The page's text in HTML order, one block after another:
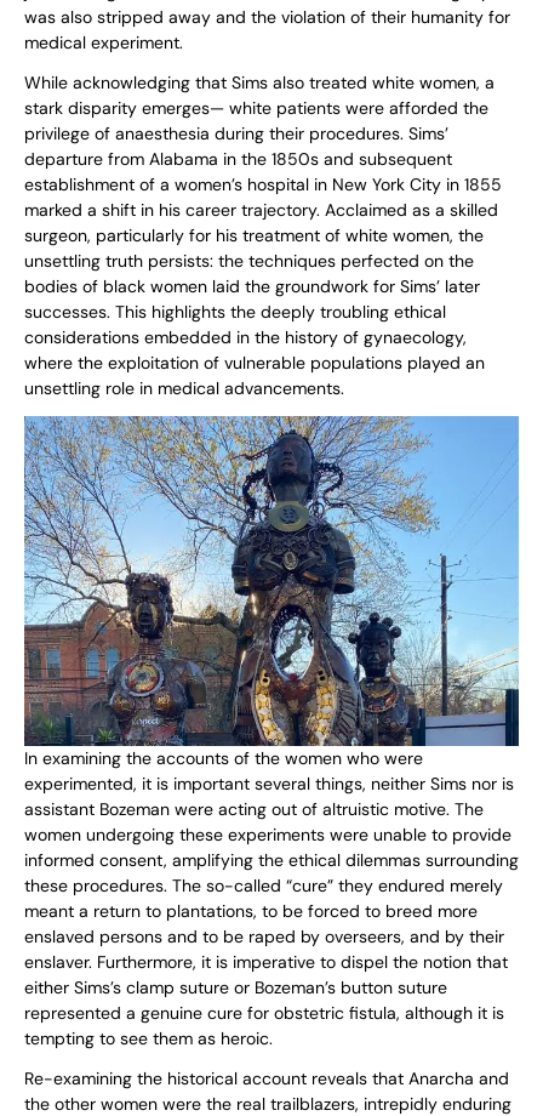
was also stripped away and the violation of their humanity for
medical experiment.
While acknowledging that Sims also treated white women, a
stark disparity emerges— white patients were afforded the
privilege of anaesthesia during their procedures. Sims’
departure from Alabama in the 1850s and subsequent
establishment of a women’s hospital in New York City in 1855
marked a shift in his career trajectory. Acclaimed as a skilled
surgeon, particularly for his treatment of white women, the
unsettling truth persists: the techniques perfected on the
bodies of black women laid the groundwork for Sims’ later
successes. This highlights the deeply troubling ethical
considerations embedded in the history of gynaecology,
where the exploitation of vulnerable populations played an
unsettling role in medical advancements.
In examining the accounts of the women who were
experimented, it is important several things, neither Sims nor is
assistant Bozeman were acting out of altruistic motive. The
women undergoing these experiments were unable to provide
informed consent, amplifying the ethical dilemmas surrounding
these procedures. The so-called “cure” they endured merely
meant a return to plantations, to be forced to breed more
enslaved persons and to be raped by overseers, and by their
enslaver. Furthermore, it is imperative to dispel the notion that
either Sims’s clamp suture or Bozeman’s button suture
represented a genuine cure for obstetric fistula, although it is
tempting to see them as heroic.
Re-examining the historical account reveals that Anarcha and
the other women were the real trailblazers, intrepidly enduring